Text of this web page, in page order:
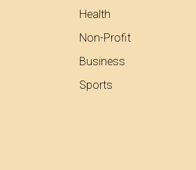
Health
Non-Profit
Business
Sports